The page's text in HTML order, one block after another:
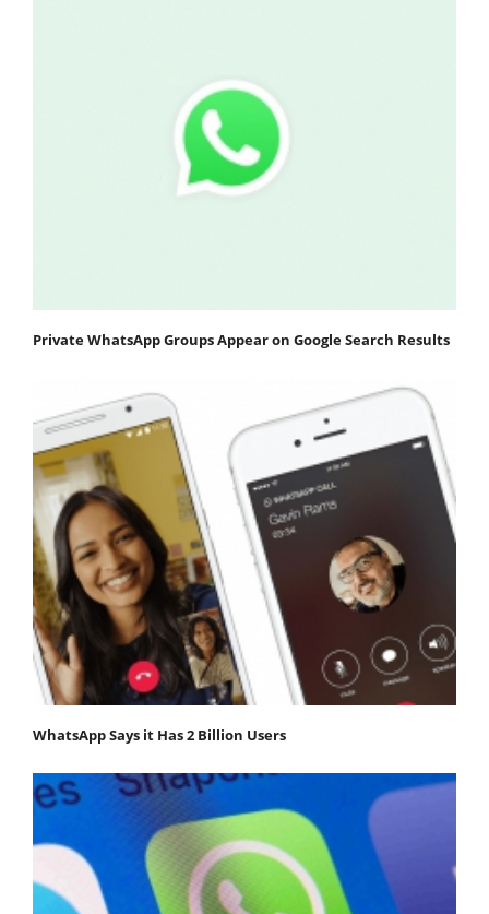
Private WhatsApp Groups Appear on Google Search Results
WhatsApp Says it Has 2 Billion Users